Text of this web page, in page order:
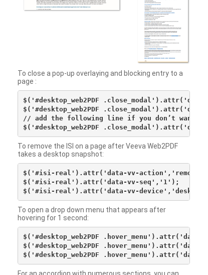
To close a pop-up overlaying and blocking entry to a
page :
$('#desktop_web2PDF
$('#desktop_web2PDF
// add the following line if you don’t want to
To remove the ISI on a page after Veeva Web2PDF
takes a desktop snapshot:
$('#isi-real').attr('data-vv-action','remove');
$('#isi-real').attr('data-vv-seq','1');
To open a drop down menu that appears after
hovering for 1 second:
$('#desktop_web2PDF
$('#desktop_web2PDF